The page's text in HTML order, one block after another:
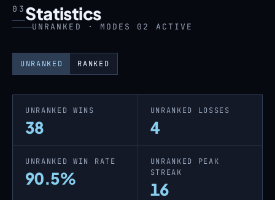
03 Statistics
UNRANKED · MODES 02 ACTIVE
UNRANKED RANKED
UNRANKED WINS
38
UNRANKED LOSSES
4
UNRANKED WIN RATE
90.5%
UNRANKED PEAK
STREAK
16